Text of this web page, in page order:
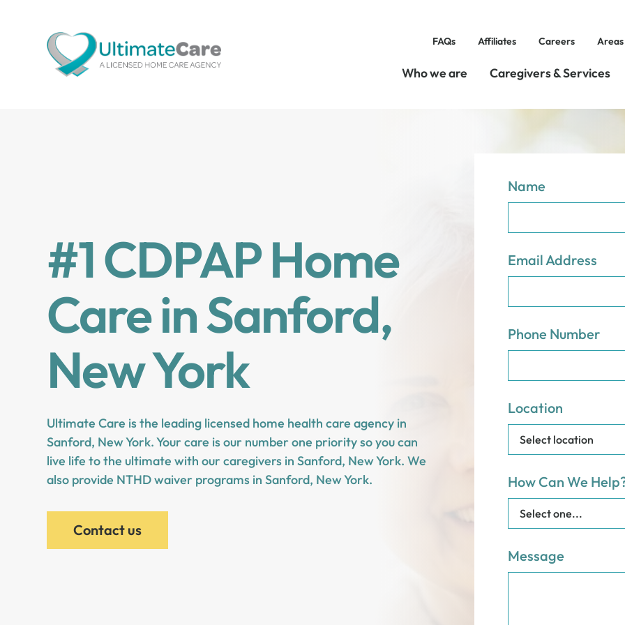
FAQs Affiliates Careers
Who we are Caregivers & Services
#1 CDPAP Home
Care in Sanford,
New York
Ultimate Care is the leading licensed home health care agency in
Sanford, New York. Your care is our number one priority so you can
live life to the ultimate with our caregivers in Sanford, New York. We
also provide NTHD waiver programs in Sanford, New York.
Contact us
Name
Email Address
Phone Number
Location
How Can We
Message